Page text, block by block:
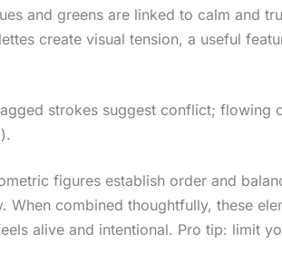
and greens are linked to calm and
create visual tension, a useful
strokes suggest conflict; flowing
figures establish order and
When combined thoughtfully, these
alive and intentional. Pro tip: limit